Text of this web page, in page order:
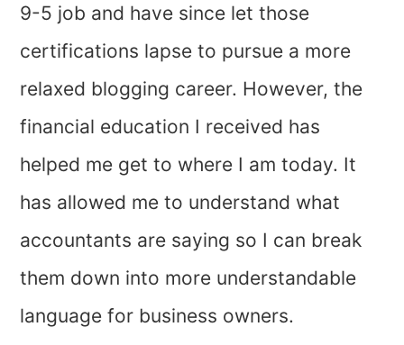
9-5 job and have since let those
certifications lapse to pursue a more
relaxed blogging career. However, the
financial education I received has
helped me get to where I am today. It
has allowed me to understand what
accountants are saying so I can break
them down into more understandable
language for business owners.